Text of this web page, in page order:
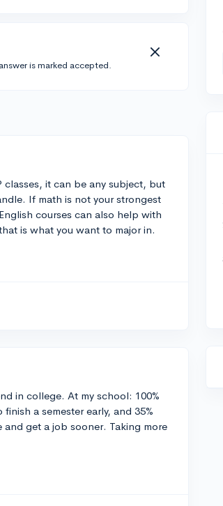
is marked accepted.
it can be any subject, but
If math is not your strongest
courses can also help with
is what you want to major in.
in college. At my school: 100%
a semester early, and 35%
get a job sooner. Taking more